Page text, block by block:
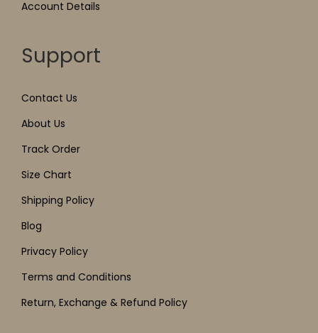
Account Details
Support
Contact Us
About Us
Track Order
Size Chart
Shipping Policy
Blog
Privacy Policy
Terms and Conditions
Return, Exchange & Refund Policy